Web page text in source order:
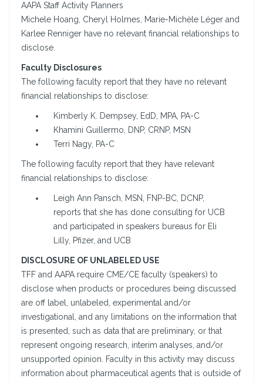
AAPA Staff Activity Planners
Michele Hoang, Cheryl Holmes, Marie-Michèle Léger and
Karlee Renniger have no relevant financial relationships to
disclose.
Faculty Disclosures
The following faculty report that they have no relevant
financial relationships to disclose:
Kimberly K. Dempsey, EdD, MPA, PA-C
Khamini Guillermo, DNP, CRNP, MSN
Terri Nagy, PA-C
The following faculty report that they have relevant
financial relationships to disclose:
Leigh Ann Pansch, MSN, FNP-BC, DCNP,
reports that she has done consulting for UCB
and participated in speakers bureaus for Eli
Lilly, Pfizer, and UCB
DISCLOSURE OF UNLABELED USE
TFF and AAPA require CME/CE faculty (speakers) to
disclose when products or procedures being discussed
are off label, unlabeled, experimental and/or
investigational, and any limitations on the information that
is presented, such as data that are preliminary, or that
represent ongoing research, interim analyses, and/or
unsupported opinion. Faculty in this activity may discuss
information about pharmaceutical agents that is outside of